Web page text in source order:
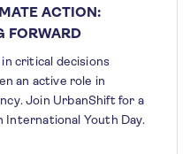
ACTION:
FORWARD
critical decisions
an active role in
Join UrbanShift for a
International Youth Day.